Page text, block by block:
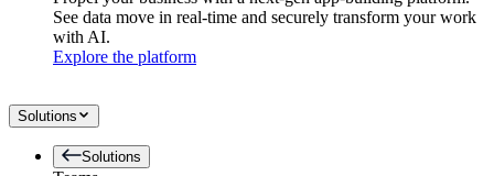
See data move in real-time and securely transform your work
with AI.
Explore the platform
Solutions
Solutions